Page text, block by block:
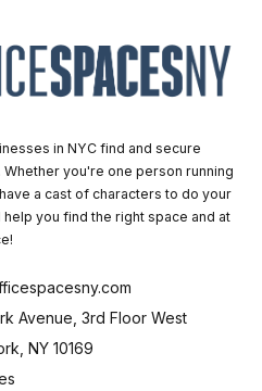
in NYC find and secure
you're one person running
a cast of characters to do your
you find the right space and at
Avenue, 3rd Floor West
NY 10169